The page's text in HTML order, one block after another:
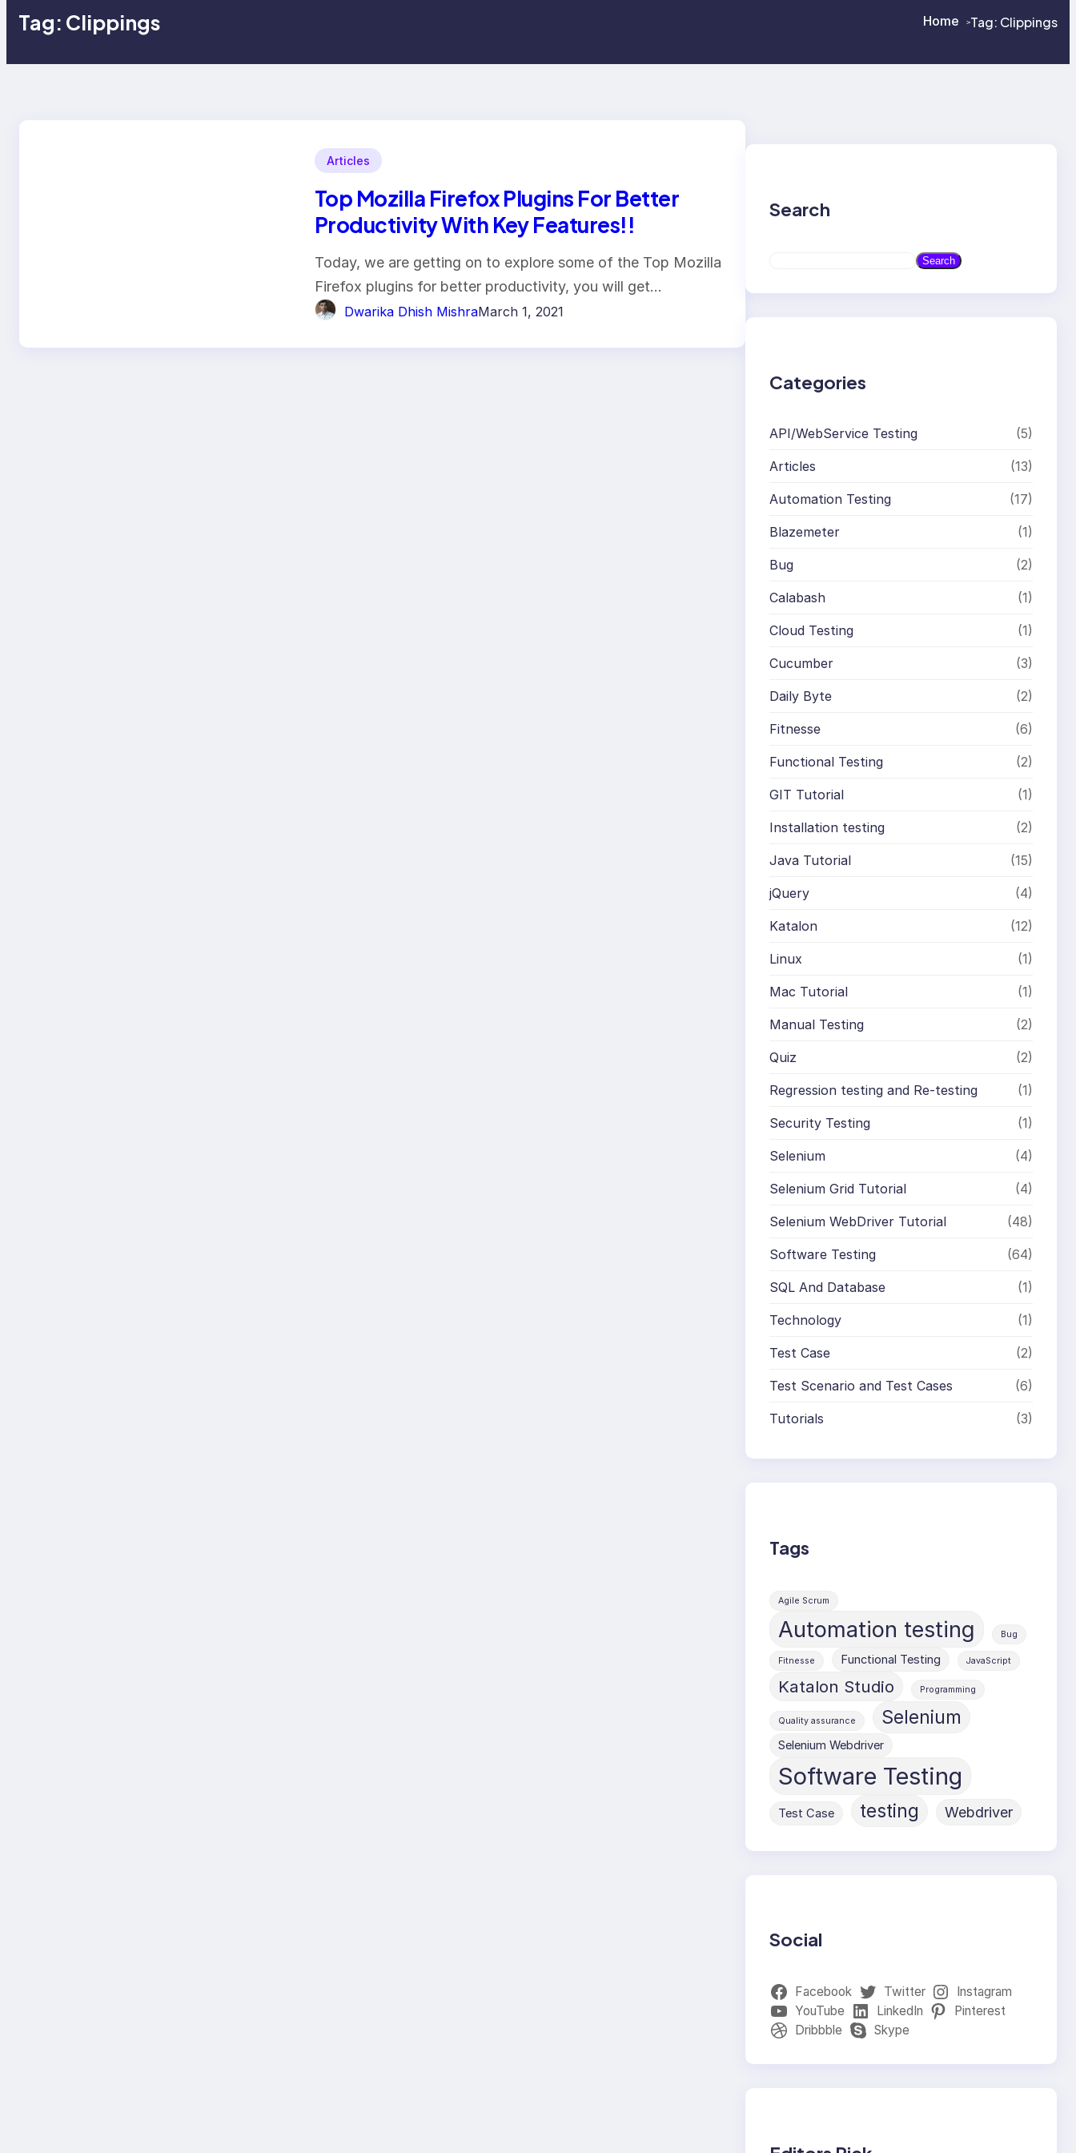
Tag: Clippings Home >Tag: Clippings
Articles
Top Mozilla Firefox Plugins For Better
Productivity With Key Features!!
Today, we are getting on to explore some of the Top Mozilla
Firefox plugins for better productivity, you will get…
Dwarika Dhish MishraMarch 1, 2021
Search
a
Search
Categories
API/WebService Testing (5)
Articles (13)
Automation Testing (17)
Blazemeter (1)
Bug (2)
Calabash (1)
Cloud Testing (1)
Cucumber (3)
Daily Byte (2)
Fitnesse (6)
Functional Testing (2)
GIT Tutorial (1)
Installation testing (2)
Java Tutorial (15)
jQuery (4)
Katalon (12)
Linux (1)
Mac Tutorial (1)
Manual Testing (2)
Quiz (2)
Regression testing and Re-testing (1)
Security Testing (1)
Selenium (4)
Selenium Grid Tutorial (4)
Selenium WebDriver Tutorial (48)
Software Testing (64)
SQL And Database (1)
Technology (1)
Test Case (2)
Test Scenario and Test Cases (6)
Tutorials (3)
Tags
Agile Scrum
Automation testing Bug
Fitnesse Functional Testing JavaScript
Katalon Studio Programming
Quality assurance Selenium
Selenium Webdriver
Software Testing
Test Case testing Webdriver
Social
Facebook Twitter
Instagram
YouTube
LinkedIn
Pinterest
Dribbble
Skype